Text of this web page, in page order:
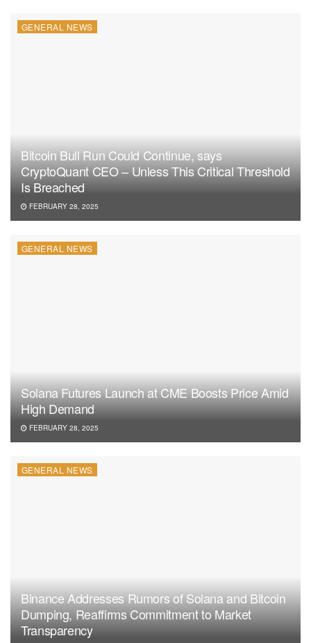
GENERAL NEWS
Bitcoin Bull Run Could Continue, says
CryptoQuant CEO – Unless This Critical Threshold
Is Breached
FEBRUARY 28, 2025
GENERAL NEWS
Solana Futures Launch at CME Boosts Price Amid
High Demand
FEBRUARY 28, 2025
GENERAL NEWS
Binance Addresses Rumors of Solana and Bitcoin
Dumping, Reaffirms Commitment to Market
Transparency